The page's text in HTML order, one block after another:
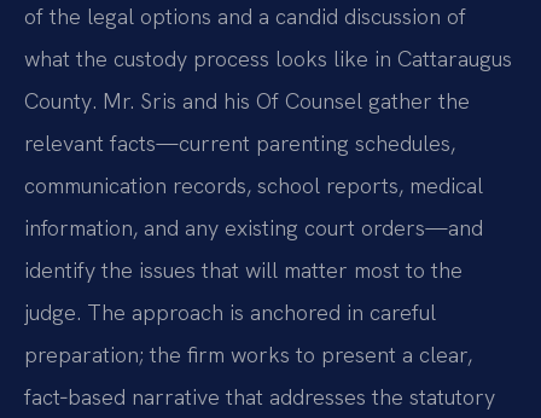
of the legal options and a candid discussion of
what the custody process looks like in Cattaraugus
County. Mr. Sris and his Of Counsel gather the
relevant facts—current parenting schedules,
communication records, school reports, medical
information, and any existing court orders—and
identify the issues that will matter most to the
judge. The approach is anchored in careful
preparation; the firm works to present a clear,
fact‑based narrative that addresses the statutory